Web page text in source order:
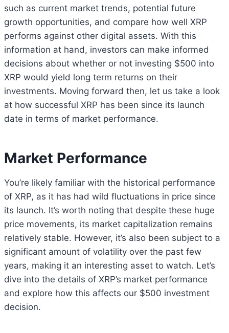
such as current market trends, potential future
growth opportunities, and compare how well XRP
performs against other digital assets. With this
information at hand, investors can make informed
decisions about whether or not investing $500 into
XRP would yield long term returns on their
investments. Moving forward then, let us take a look
at how successful XRP has been since its launch
date in terms of market performance.
Market Performance
You’re likely familiar with the historical performance
of XRP, as it has had wild fluctuations in price since
its launch. It’s worth noting that despite these huge
price movements, its market capitalization remains
relatively stable. However, it’s also been subject to a
significant amount of volatility over the past few
years, making it an interesting asset to watch. Let’s
dive into the details of XRP’s market performance
and explore how this affects our $500 investment
decision.